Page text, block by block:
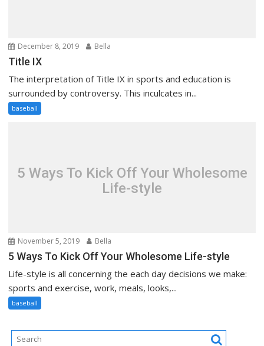
December 8, 2019 Bella
Title IX
The interpretation of Title IX in sports and education is
surrounded by controversy. This inculcates in...
baseball
5 Ways To Kick Off Your Wholesome
Life-style
November 5, 2019 Bella
5 Ways To Kick Off Your Wholesome Life-style
Life-style is all concerning the each day decisions we make:
sports and exercise, work, meals, looks,...
baseball